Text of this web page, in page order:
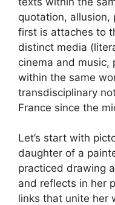
quotation, allusion,
first is attaches to
distinct media
cinema and music,
within the same
transdisciplinary
France since the
Let’s start with
daughter of a
practiced drawing
and reflects in her
links that unite her